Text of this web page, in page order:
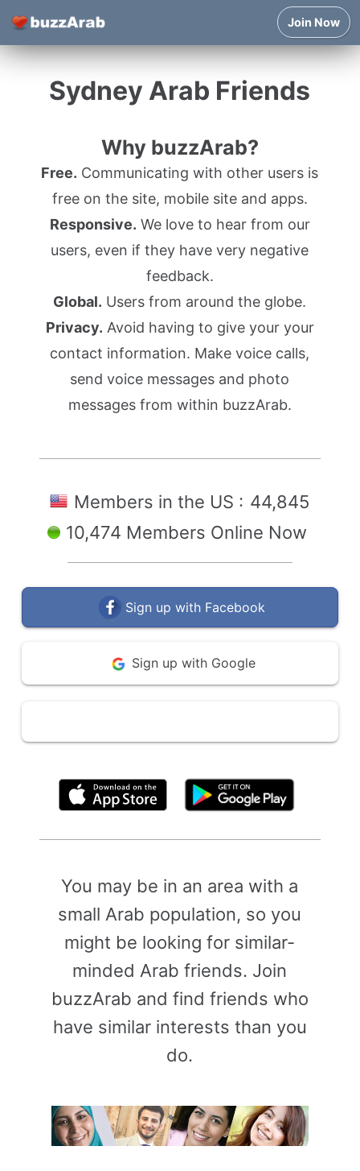
Join Now
Sydney Arab Friends
Why buzzArab?
Free. Communicating with other users is
free on the site, mobile site and apps.
Responsive. We love to hear from our
users, even if they have very negative
feedback.
Global. Users from around the globe.
Privacy. Avoid having to give your your
contact information. Make voice calls,
send voice messages and photo
messages from within buzzArab.
Members in the US : 44,845
10,474 Members Online Now
Sign up with Facebook
Sign up with Google
You may be in an area with a
small Arab population, so you
might be looking for similar-
minded Arab friends. Join
buzzArab and find friends who
have similar interests than you
do.